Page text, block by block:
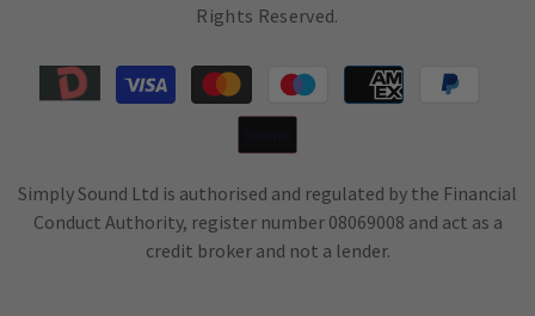
Rights Reserved.
Payment
methods
Simply Sound Ltd is authorised and regulated by the Financial
Conduct Authority, register number 08069008 and act as a
credit broker and not a lender.